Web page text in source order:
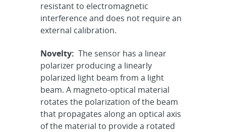
resistant to electromagnetic
interference and does not require an
external calibration.
Novelty: The sensor has a linear
polarizer producing a linearly
polarized light beam from a light
beam. A magneto-optical material
rotates the polarization of the beam
that propagates along an optical axis
of the material to provide a rotated